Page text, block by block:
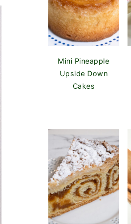
Mini Pineapple
Upside Down
Cakes